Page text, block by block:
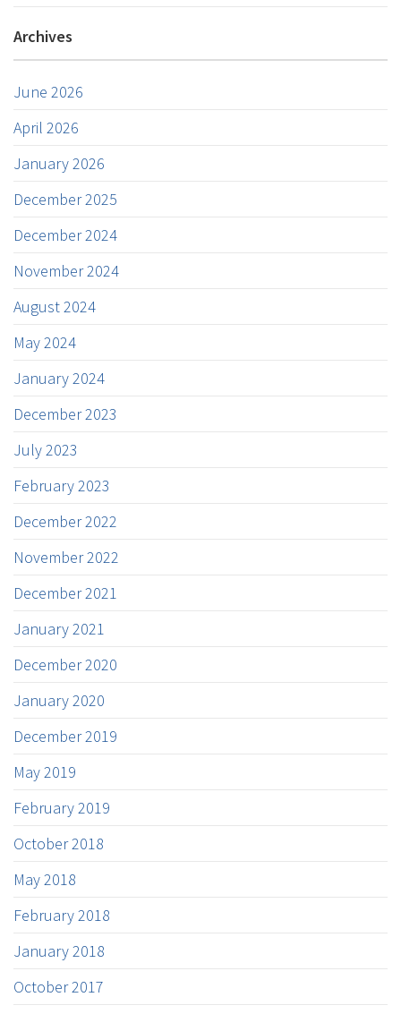
Archives
June 2026
April 2026
January 2026
December 2025
December 2024
November 2024
August 2024
May 2024
January 2024
December 2023
July 2023
February 2023
December 2022
November 2022
December 2021
January 2021
December 2020
January 2020
December 2019
May 2019
February 2019
October 2018
May 2018
February 2018
January 2018
October 2017